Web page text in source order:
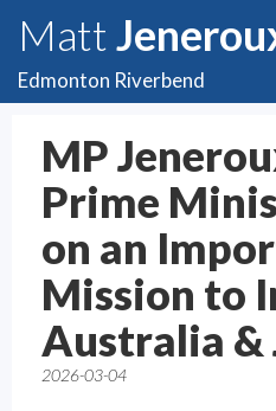
Matt
Edmonton Riverbend
MP
Prime
on an
Mission to
Australia &
2026-03-04